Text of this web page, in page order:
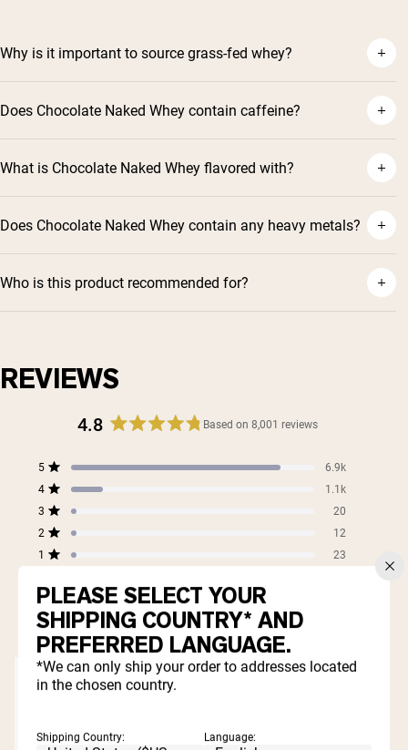
Why is it important to source grass-fed whey?
Does Chocolate Naked Whey contain caffeine?
What is Chocolate Naked Whey flavored with?
Does Chocolate Naked Whey contain any heavy metals?
Who is this product recommended for?
REVIEWS
4.8
out
Based on 8,001 reviews
5 6.9k
Total
5
star
reviews:
6.9k
4 1.1k
Total
4
star
reviews:
1.1k
3 20
Total
3
star
reviews:
20
2 12
Total
2
star
reviews:
12
1
Rated out of 5 stars
23
Total
1
star
reviews:
23
99%
would recommend these products
PLEASE SELECT YOUR
SHIPPING COUNTRY* AND
PREFERRED LANGUAGE.
*We can only ship your order to addresses located
in the chosen country.
Shipping Country: Language: